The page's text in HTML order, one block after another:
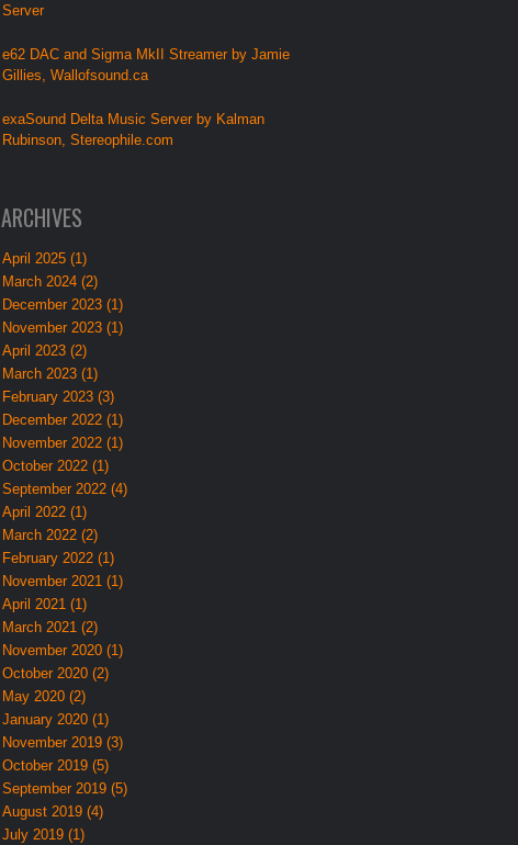
Server
e62 DAC and Sigma MkII Streamer by Jamie
Gillies, Wallofsound.ca
exaSound Delta Music Server by Kalman
Rubinson, Stereophile.com
ARCHIVES
April 2025 (1)
March 2024 (2)
December 2023 (1)
November 2023 (1)
April 2023 (2)
March 2023 (1)
February 2023 (3)
December 2022 (1)
November 2022 (1)
October 2022 (1)
September 2022 (4)
April 2022 (1)
March 2022 (2)
February 2022 (1)
November 2021 (1)
April 2021 (1)
March 2021 (2)
November 2020 (1)
October 2020 (2)
May 2020 (2)
January 2020 (1)
November 2019 (3)
October 2019 (5)
September 2019 (5)
August 2019 (4)
July 2019 (1)